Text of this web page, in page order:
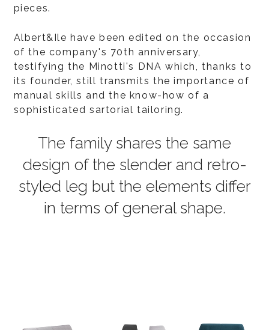
pieces.
Albert&Ile have been edited on the occasion
of the company's 70th anniversary,
testifying the Minotti's DNA which, thanks to
its founder, still transmits the importance of
manual skills and the know-how of a
sophisticated sartorial tailoring.
The family shares the same
design of the slender and retro-
styled leg but the elements differ
in terms of general shape.